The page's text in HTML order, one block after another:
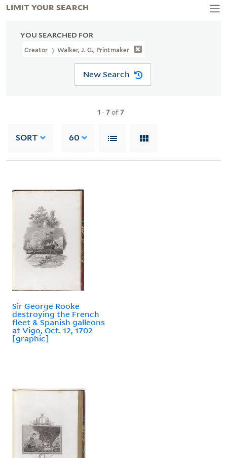
YOU SEARCHED FOR
Creator Walker, J. G., Printmaker
New Search
1 -7of7
SORT 60
Sir George Rooke
destroying the French
fleet & Spanish galleons
at Vigo, Oct. 12, 1702
[graphic]
LIMIT YOUR SEARCH